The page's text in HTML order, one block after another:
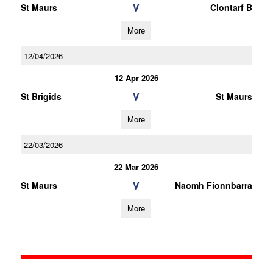
St Maurs V Clontarf B
More
12/04/2026
12 Apr 2026
St Brigids V St Maurs
More
22/03/2026
22 Mar 2026
St Maurs V Naomh Fionnbarra
More